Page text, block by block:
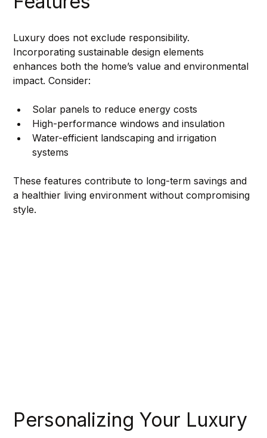
Luxury does not exclude responsibility.
Incorporating sustainable design elements
enhances both the home’s value and environmental
impact. Consider:
Solar panels to reduce energy costs
High-performance windows and insulation
Water-efficient landscaping and irrigation
systems
These features contribute to long-term savings and
a healthier living environment without compromising
style.
Personalizing Your Luxury